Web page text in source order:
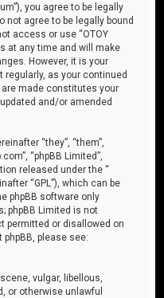
you agree to be legally
not agree to be legally bound
access or use “OTOY
at any time and will make
However, it is your
as your continued
are made constitutes your
and/or amended
“they”, “them”,
“phpBB Limited”,
released under the “
“GPL”), which can be
phpBB software only
phpBB Limited is not
permitted or disallowed on
please see:
vulgar, libellous,
or otherwise unlawful